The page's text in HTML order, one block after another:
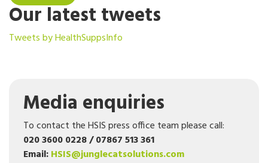
Our latest tweets
Tweets by HealthSuppsInfo
Media enquiries
To contact the HSIS press office team please call:
020 3600 0228 / 07867 513 361
Email:HSIS@junglecatsolutions.com